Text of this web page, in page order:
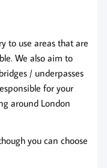
to use areas that are
We also aim to
/ underpasses
for your
around London
you can choose